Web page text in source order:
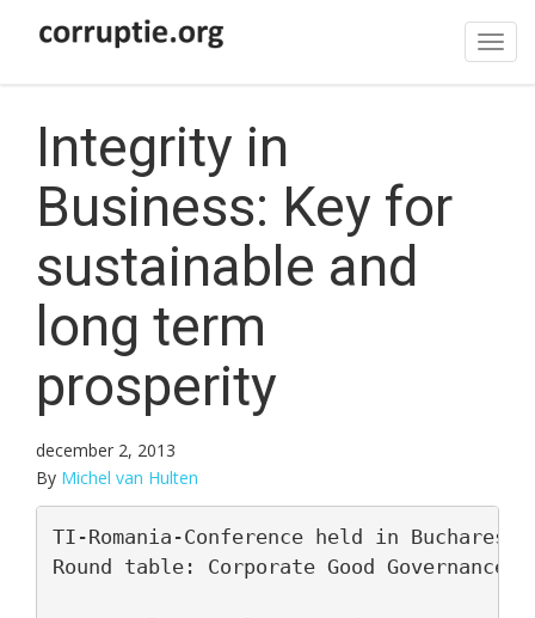
Integrity in
Business: Key for
sustainable and
long term
prosperity
december 2, 2013
By Michel van Hulten
TI-Romania-Conference held in Bucharest,
Round table: Corporate Good Governance